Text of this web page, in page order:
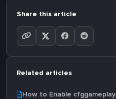
Share this article
Related articles
How to Enable